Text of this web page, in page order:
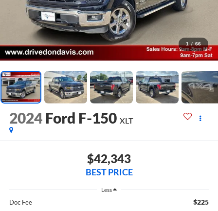
1 / 66
2024 Ford F-150 XLT
$42,343
BEST PRICE
Less
Doc Fee $225